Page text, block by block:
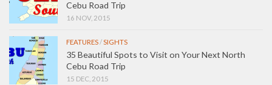
Cebu Road Trip
16 NOV, 2015
FEATURES/SIGHTS
35 Beautiful Spots to Visit on Your Next North
Cebu Road Trip
15 DEC, 2015